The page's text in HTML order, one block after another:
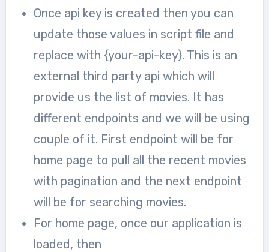
Once api key is created then you can
update those values in script file and
replace with {your-api-key}. This is an
external third party api which will
provide us the list of movies. It has
different endpoints and we will be using
couple of it. First endpoint will be for
home page to pull all the recent movies
with pagination and the next endpoint
will be for searching movies.
For home page, once our application is
loaded, then